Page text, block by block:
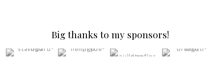
Big thanks to my sponsors!